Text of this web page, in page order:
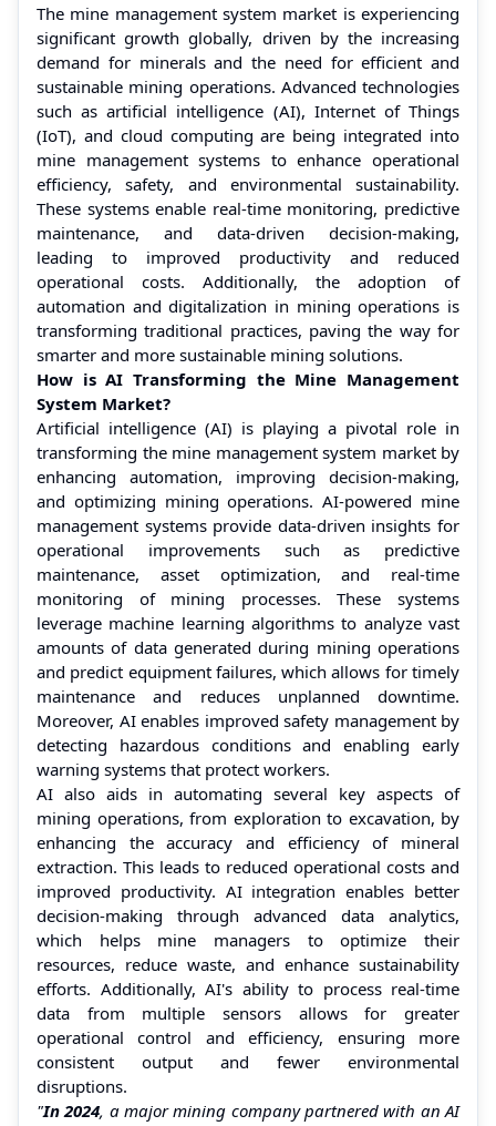
The mine management system market is experiencing
significant growth globally, driven by the increasing
demand for minerals and the need for efficient and
sustainable mining operations. Advanced technologies
such as artificial intelligence (AI), Internet of Things
(IoT), and cloud computing are being integrated into
mine management systems to enhance operational
efficiency, safety, and environmental sustainability.
These systems enable real-time monitoring, predictive
maintenance, and data-driven decision-making,
leading to improved productivity and reduced
operational costs. Additionally, the adoption of
automation and digitalization in mining operations is
transforming traditional practices, paving the way for
smarter and more sustainable mining solutions.
How is AI Transforming the Mine Management
System Market?
Artificial intelligence (AI) is playing a pivotal role in
transforming the mine management system market by
enhancing automation, improving decision-making,
and optimizing mining operations. AI-powered mine
management systems provide data-driven insights for
operational improvements such as predictive
maintenance, asset optimization, and real-time
monitoring of mining processes. These systems
leverage machine learning algorithms to analyze vast
amounts of data generated during mining operations
and predict equipment failures, which allows for timely
maintenance and reduces unplanned downtime.
Moreover, AI enables improved safety management by
detecting hazardous conditions and enabling early
warning systems that protect workers.
AI also aids in automating several key aspects of
mining operations, from exploration to excavation, by
enhancing the accuracy and efficiency of mineral
extraction. This leads to reduced operational costs and
improved productivity. AI integration enables better
decision-making through advanced data analytics,
which helps mine managers to optimize their
resources, reduce waste, and enhance sustainability
efforts. Additionally, AI's ability to process real-time
data from multiple sensors allows for greater
operational control and efficiency, ensuring more
consistent output and fewer environmental
disruptions.
"In 2024, a major mining company partnered with an AI